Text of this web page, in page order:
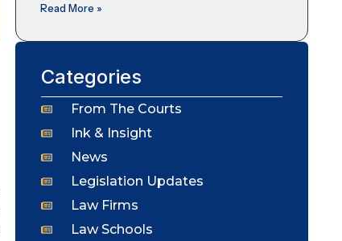
Read More »
Categories
From The Courts
Ink & Insight
News
Legislation Updates
Law Firms
Law Schools